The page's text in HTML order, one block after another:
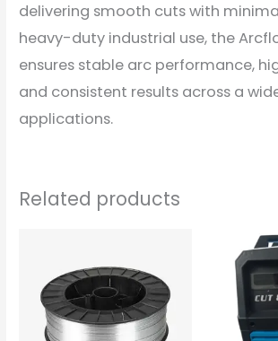
delivering smooth cuts with
heavy-duty industrial use, the
ensures stable arc performance,
and consistent results across a
applications.
Related products